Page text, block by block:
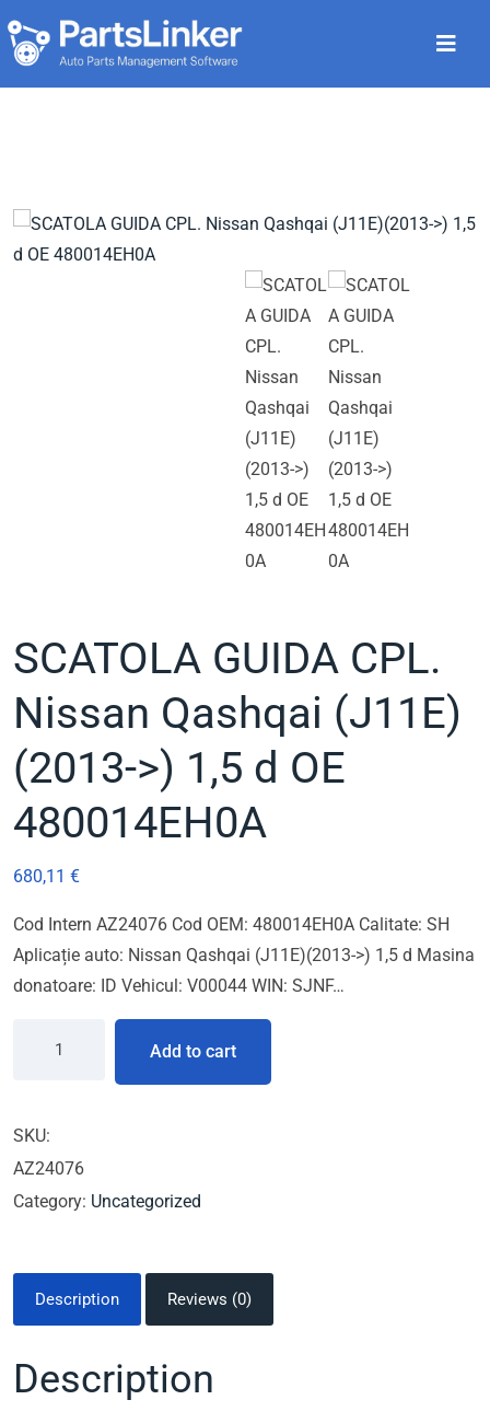
SCATOLA GUIDA CPL.
Nissan Qashqai (J11E)
(2013->) 1,5 d OE
480014EH0A
680,11 €
Cod Intern AZ24076 Cod OEM: 480014EH0A Calitate: SH
Aplicație auto: Nissan Qashqai (J11E)(2013->) 1,5 d Masina
donatoare: ID Vehicul: V00044 WIN: SJNF…
Add to cart
SKU:
AZ24076
Category: Uncategorized
Description Reviews (0)
Description